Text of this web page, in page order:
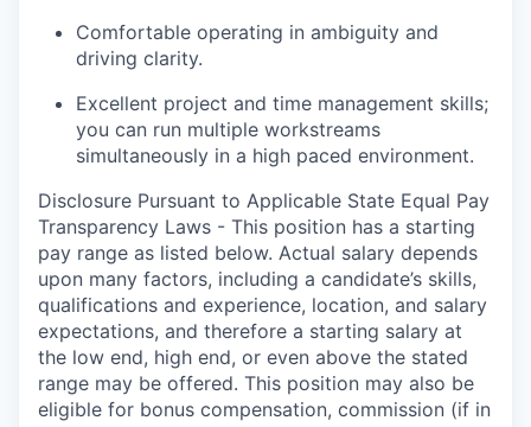
Comfortable operating in ambiguity and
driving clarity.
Excellent project and time management skills;
you can run multiple workstreams
simultaneously in a high paced environment.
Disclosure Pursuant to Applicable State Equal Pay
Transparency Laws - This position has a starting
pay range as listed below. Actual salary depends
upon many factors, including a candidate’s skills,
qualifications and experience, location, and salary
expectations, and therefore a starting salary at
the low end, high end, or even above the stated
range may be offered. This position may also be
eligible for bonus compensation, commission (if in